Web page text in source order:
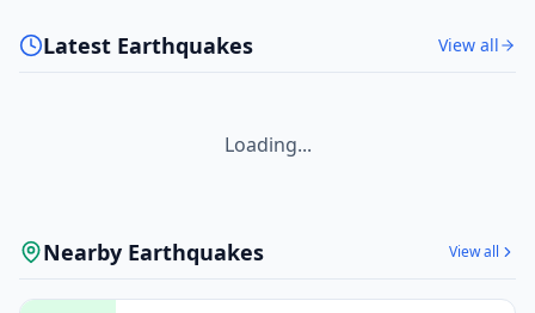
Latest Earthquakes View all
Loading...
Nearby Earthquakes View all